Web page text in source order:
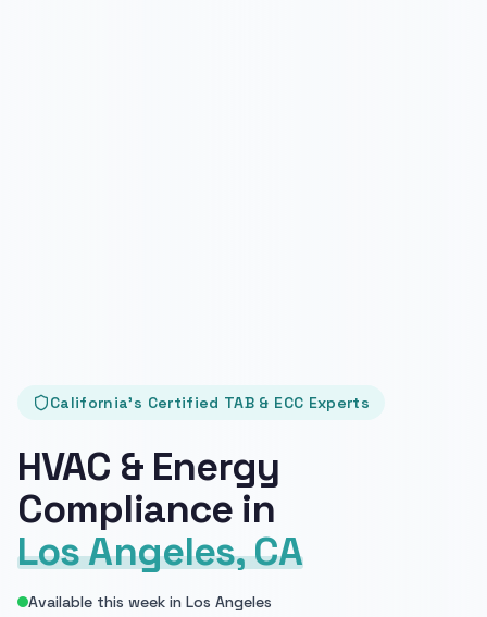
California's Certified TAB & ECC Experts
HVAC & Energy
Compliance in
Los Angeles, CA
Available this week in Los Angeles